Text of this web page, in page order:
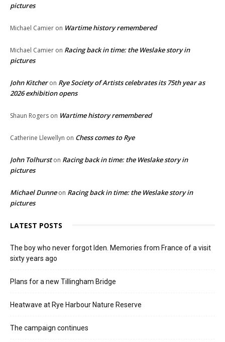
pictures
Michael Camier on Wartime history remembered
Michael Camier on Racing back in time: the Weslake story in
pictures
John Kitcheron Rye Society of Artists celebrates its 75th year as
2026 exhibition opens
Shaun Rogers on Wartime history remembered
Catherine Llewellyn on Chess comes to Rye
John Tolhurston Racing back in time: the Weslake story in
pictures
Michael Dunneon Racing back in time: the Weslake story in
pictures
LATEST POSTS
The boy who never forgot Iden. Memories from France of a visit
sixty years ago
Plans for a new Tillingham Bridge
Heatwave at Rye Harbour Nature Reserve
The campaign continues